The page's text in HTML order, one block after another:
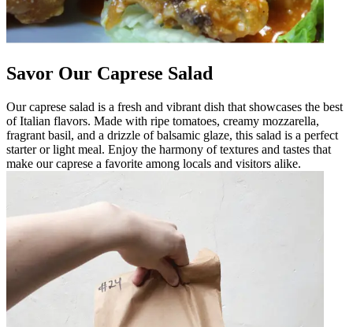
Savor Our Caprese Salad
Our caprese salad is a fresh and vibrant dish that showcases the best
of Italian flavors. Made with ripe tomatoes, creamy mozzarella,
fragrant basil, and a drizzle of balsamic glaze, this salad is a perfect
starter or light meal. Enjoy the harmony of textures and tastes that
make our caprese a favorite among locals and visitors alike.